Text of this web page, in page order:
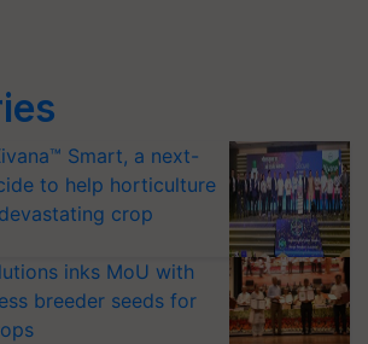
Smart, a next-
to help horticulture
crop
inks MoU with
breeder seeds for